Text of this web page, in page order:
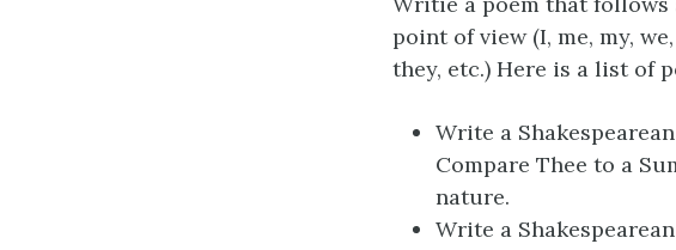
point of view (I, me, my,
they, etc.) Here is a list of
Write a
Compare Thee to a
nature.
Write a